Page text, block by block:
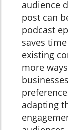
audience
post can
podcast
saves
existing
more
adapting